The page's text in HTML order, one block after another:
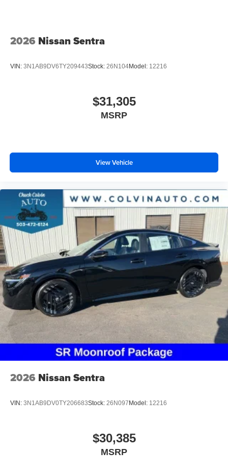
2026 Nissan Sentra
VIN: 3N1AB9DV6TY209443Stock: 26N104Model: 12216
$31,305
MSRP
View Vehicle
2026 Nissan Sentra
VIN: 3N1AB9DV0TY206683Stock: 26N097Model: 12216
$30,385
MSRP